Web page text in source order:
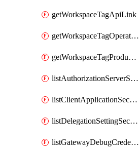
getWorkspaceTagApiLink
getWorkspaceTagOperationLink
getWorkspaceTagProductLink
listAuthorizationServerSecrets
listClientApplicationSecrets
listDelegationSettingSecrets
listGatewayDebugCredentials